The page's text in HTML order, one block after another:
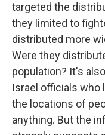
targeted the
they limited to
distributed more
Were they
population? It's
Israel officials who
the locations of
anything. But the